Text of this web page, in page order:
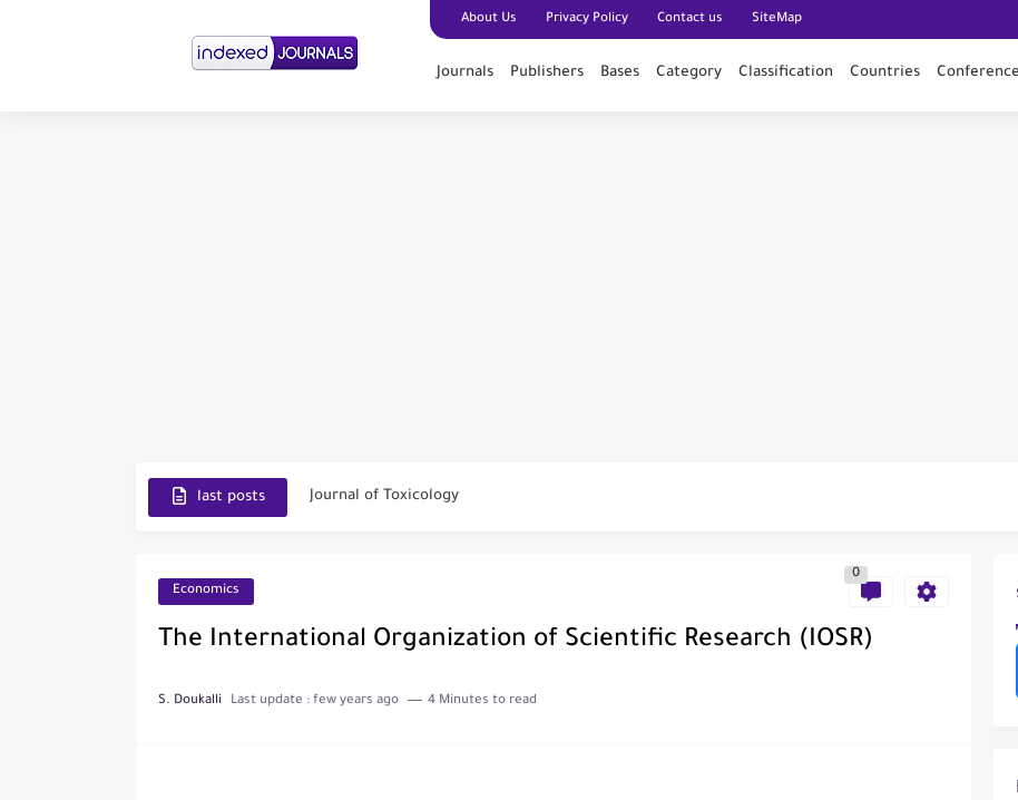
About Us Privacy Policy Contact us SiteMap
Journals Publishers Bases Category Classification Countries
last posts Journal of Toxicology
ISRN Neurology
Economics
0
The International Organization of Scientific Research (IOSR)
S. Doukalli Last update : few years ago 4 Minutes to read